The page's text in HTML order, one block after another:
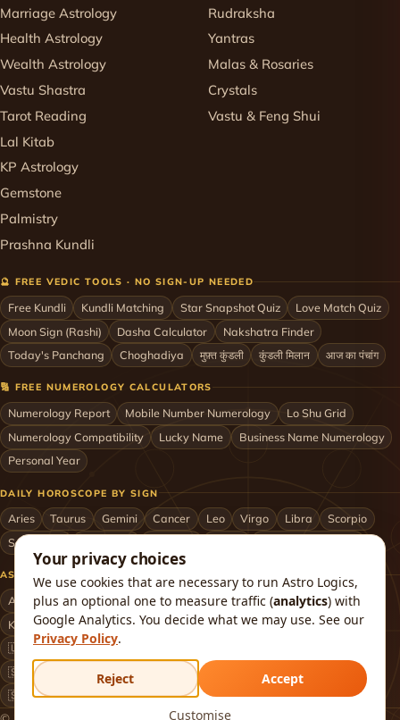
Marriage Astrology
Health Astrology
Wealth Astrology
Vastu Shastra
Tarot Reading
Lal Kitab
KP Astrology
Gemstone
Palmistry
Prashna Kundli
Rudraksha
Yantras
Malas & Rosaries
Crystals
Vastu & Feng Shui
🔮 FREE VEDIC TOOLS · NO SIGN-UP NEEDED
Free Kundli Kundli Matching Star Snapshot Quiz
Love Match Quiz
Moon Sign (Rashi)
Dasha Calculator
Nakshatra Finder
Today's Panchang
Choghadiya मुफ़्त कुंडली कुंडली मिलान आज का पंचांग
🔢 FREE NUMEROLOGY CALCULATORS
Numerology Report Mobile Number Numerology
Lo Shu Grid
Numerology Compatibility
Lucky Name
Business Name Numerology
Personal Year
DAILY HOROSCOPE BY SIGN
Aries Taurus Gemini Cancer Leo Virgo Libra
Scorpio
Sagittarius
ASTROLOGERS BY CITY & COUNTRY
Astrologer in Mumbai Delhi Bengaluru Hyderabad
Chennai
Kolkata
Pune Ahmedabad Jaipur Lucknow
All cities ›
🇺🇸 USA
🇬🇧 UK
🇸🇬 Singapore
🇲🇾 Malaysia 🇳🇿 New Zealand
🇶🇦 Qatar
🇸🇦 Saudi Arabia
🇰🇼 Kuwait 🇴🇲 Oman Worldwide ›
Your privacy choices
We use cookies that are necessary to run Astro Logics,
plus an optional one to measure traffic (analytics) with
Google Analytics. You decide what we may use. See our
Privacy Policy.
Reject Accept
Customise